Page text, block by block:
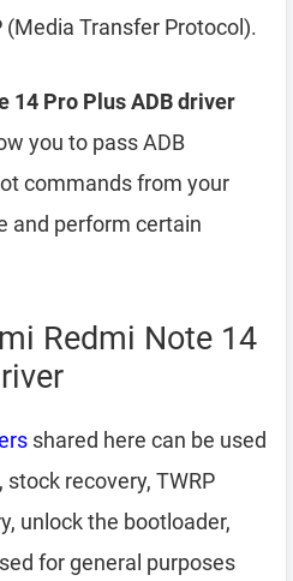
Transfer Protocol).
14 Pro Plus ADB driver
you to pass ADB
commands from your
and perform certain
Redmi Note 14
shared here can be used
recovery, TWRP
unlock the bootloader,
for general purposes